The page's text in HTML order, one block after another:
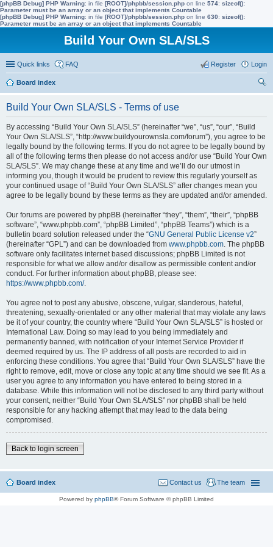
[phpBB Debug] PHP Warning: in file [ROOT]/phpbb/session.php on line 574: sizeof():
Parameter must be an array or an object that implements Countable
[phpBB Debug] PHP Warning: in file [ROOT]/phpbb/session.php on line 630: sizeof():
Parameter must be an array or an object that implements Countable
Build Your Own SLA/SLS
Quick links FAQ Login
Register
Board index
Build Your Own SLA/SLS - Terms of use
By accessing “Build Your Own SLA/SLS” (hereinafter “we”, “us”, “our”, “Build
Your Own SLA/SLS”, “http://www.buildyourownsla.com/forum”), you agree to be
legally bound by the following terms. If you do not agree to be legally bound by
all of the following terms then please do not access and/or use “Build Your Own
SLA/SLS”. We may change these at any time and we’ll do our utmost in
informing you, though it would be prudent to review this regularly yourself as
your continued usage of “Build Your Own SLA/SLS” after changes mean you
agree to be legally bound by these terms as they are updated and/or amended.
Our forums are powered by phpBB (hereinafter “they”, “them”, “their”, “phpBB
software”, “www.phpbb.com”, “phpBB Limited”, “phpBB Teams”) which is a
bulletin board solution released under the “GNU General Public License v2”
(hereinafter “GPL”) and can be downloaded from www.phpbb.com. The phpBB
software only facilitates internet based discussions; phpBB Limited is not
responsible for what we allow and/or disallow as permissible content and/or
conduct. For further information about phpBB, please see:
https://www.phpbb.com/.
You agree not to post any abusive, obscene, vulgar, slanderous, hateful,
threatening, sexually-orientated or any other material that may violate any laws
be it of your country, the country where “Build Your Own SLA/SLS” is hosted or
International Law. Doing so may lead to you being immediately and
permanently banned, with notification of your Internet Service Provider if
deemed required by us. The IP address of all posts are recorded to aid in
enforcing these conditions. You agree that “Build Your Own SLA/SLS” have the
right to remove, edit, move or close any topic at any time should we see fit. As a
user you agree to any information you have entered to being stored in a
database. While this information will not be disclosed to any third party without
your consent, neither “Build Your Own SLA/SLS” nor phpBB shall be held
responsible for any hacking attempt that may lead to the data being
compromised.
Back to login screen
Board index The team
Contact us
Powered by phpBB® Forum Software © phpBB Limited